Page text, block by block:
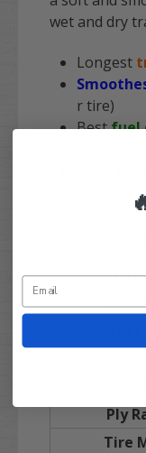
wet and dry
Longest
r tire)
Bestfuel
und like
More
Tire
Tire
Ply
Tire